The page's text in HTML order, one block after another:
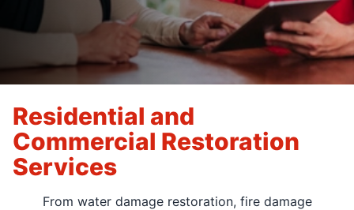
Residential and
Commercial Restoration
Services
From water damage restoration, fire damage